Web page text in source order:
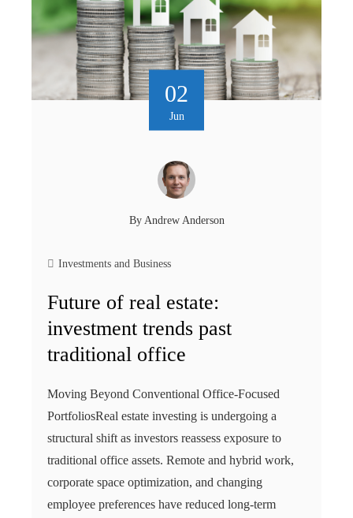
02
Jun
By Andrew Anderson
Investments and Business
Future of real estate:
investment trends past
traditional office
Moving Beyond Conventional Office-Focused
PortfoliosReal estate investing is undergoing a
structural shift as investors reassess exposure to
traditional office assets. Remote and hybrid work,
corporate space optimization, and changing
employee preferences have reduced long-term